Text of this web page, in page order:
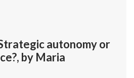
autonomy or
by Maria